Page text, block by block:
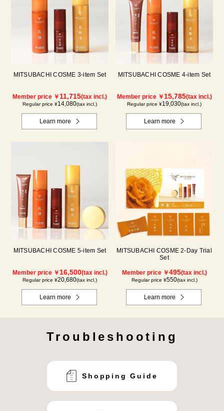
MITSUBACHI COSME 3-item Set
Member price ￥11,715(tax incl.)
Regular price ¥14,080(tax incl.)
Learn more
MITSUBACHI COSME 4-item Set
Member price ￥15,785(tax incl.)
Regular price ¥19,030(tax incl.)
Learn more
MITSUBACHI COSME 5-item Set
Member price ￥16,500(tax incl.)
Regular price ¥20,680(tax incl.)
Learn more
MITSUBACHI COSME 2-Day Trial
Set
Member price ￥495(tax incl.)
Regular price ¥550(tax incl.)
Learn more
Troubleshooting
Shopping Guide